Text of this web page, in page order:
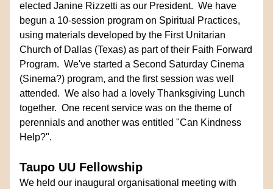
elected Janine Rizzetti as our President.  We have
begun a 10-session program on Spiritual Practices,
using materials developed by the First Unitarian
Church of Dallas (Texas) as part of their Faith Forward
Program.  We've started a Second Saturday Cinema
(Sinema?) program, and the first session was well
attended.  We also had a lovely Thanksgiving Lunch
together.  One recent service was on the theme of
perennials and another was entitled "Can Kindness
Help?".
Taupo UU Fellowship
We held our inaugural organisational meeting with